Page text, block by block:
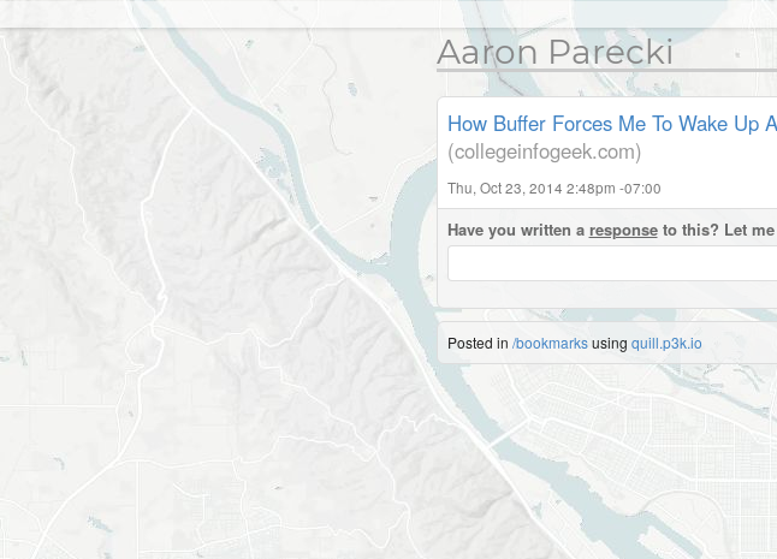
Aaron Parecki
How Buffer Forces Me To Wake Up
(collegeinfogeek.com)
Thu, Oct 23, 2014 2:48pm -07:00
Have you written a responseto this? Let me
Posted in /bookmarksusing quill.p3k.io